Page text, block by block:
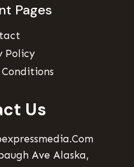
Pages
Policy
Us
Ave Alaska,